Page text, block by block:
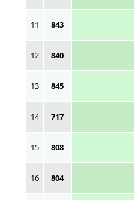
11 843
12 840
13 845
14 717
15 808
16 804